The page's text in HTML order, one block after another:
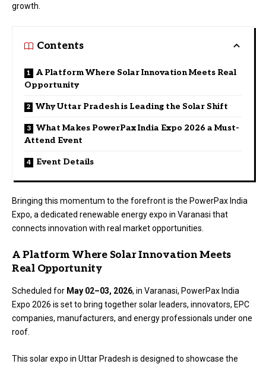
growth.
Contents
A Platform Where Solar Innovation Meets Real
Opportunity
Why Uttar Pradesh is Leading the Solar Shift
What Makes PowerPax India Expo 2026 a Must-
Attend Event
Event Details
Bringing this momentum to the forefront is the PowerPax India
Expo, a dedicated renewable energy expo in Varanasi that
connects innovation with real market opportunities.
A Platform Where Solar Innovation Meets
Real Opportunity
Scheduled for May 02–03, 2026, in Varanasi, PowerPax India
Expo 2026 is set to bring together solar leaders, innovators, EPC
companies, manufacturers, and energy professionals under one
roof.
This solar expo in Uttar Pradesh is designed to showcase the